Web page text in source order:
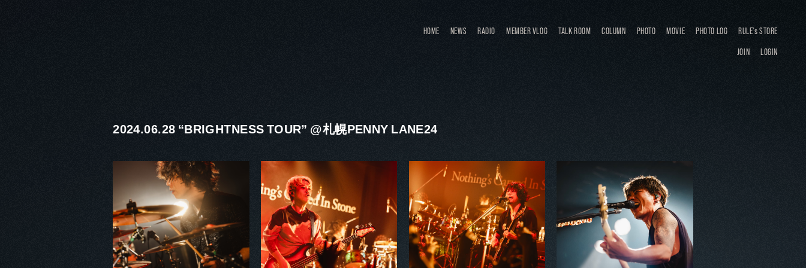
HOME NEWS RADIO MEMBER VLOG TALK ROOM COLUMN PHOTO MOVIE PHOTO LOG RULE's STORE
JOIN LOGIN
2024.06.28 “BRIGHTNESS TOUR” @札幌PENNY LANE24